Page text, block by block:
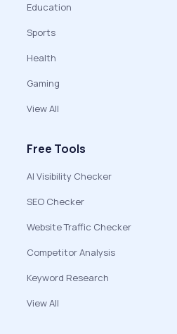
Education
Sports
Health
Gaming
View All
Free Tools
AI Visibility Checker
SEO Checker
Website Traffic Checker
Competitor Analysis
Keyword Research
View All